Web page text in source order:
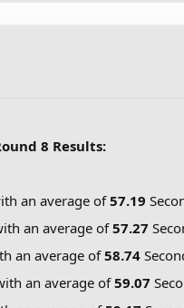
8 Results:
an average of57.19
an average of57.27
an average of58.74
an average of59.07